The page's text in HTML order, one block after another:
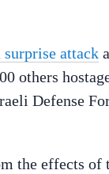
attack
others
Defense
the effects of